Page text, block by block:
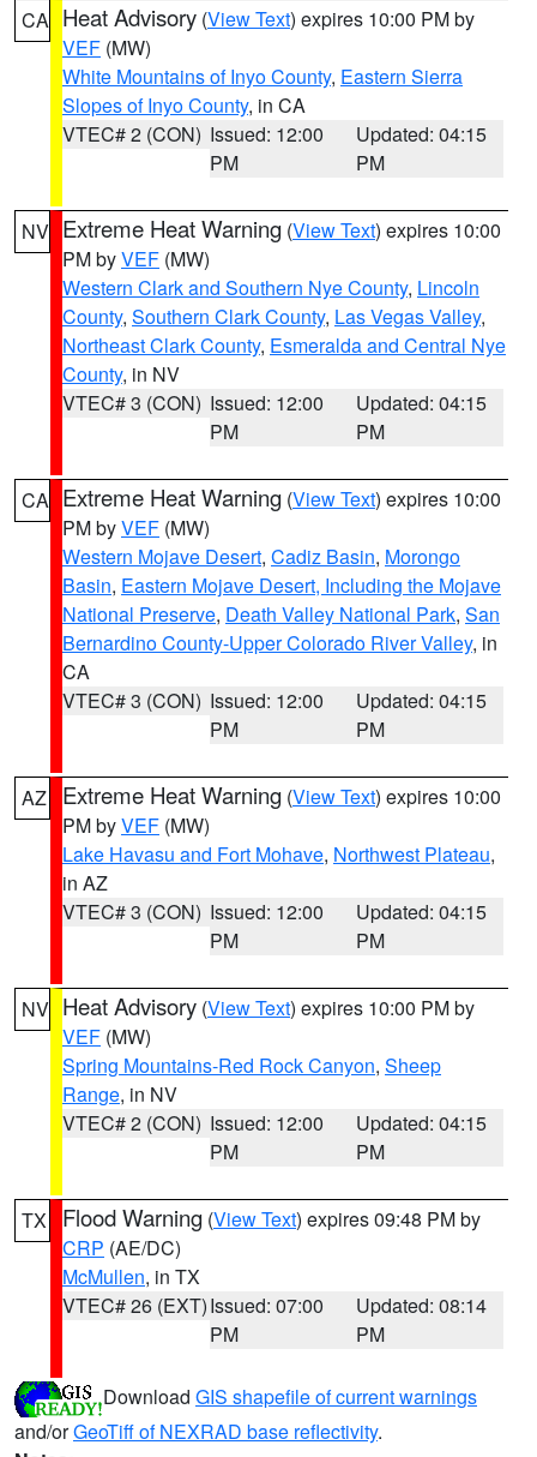
CA Heat Advisory (View Text) expires 10:00 PM by
VEF (MW)
White Mountains of Inyo County, Eastern Sierra
Slopes of Inyo County, in CA
VTEC# 2 (CON) Issued: 12:00
PM
Updated: 04:15
PM
NV Extreme Heat Warning (View Text) expires 10:00
PM byVEF (MW)
Western Clark and Southern Nye County, Lincoln
County, Southern Clark County, Las Vegas Valley,
Northeast Clark County, Esmeralda and Central Nye
County, in NV
VTEC# 3 (CON) Issued: 12:00
PM
Updated: 04:15
PM
CA Extreme Heat Warning (View Text) expires 10:00
PM byVEF (MW)
Western Mojave Desert, Cadiz Basin, Morongo
Basin, Eastern Mojave Desert, Including the Mojave
National Preserve, Death Valley National Park, San
Bernardino County-Upper Colorado River Valley, in
CA
VTEC# 3 (CON) Issued: 12:00
PM
Updated: 04:15
PM
AZ Extreme Heat Warning (View Text) expires 10:00
PM byVEF (MW)
Lake Havasu and Fort Mohave, Northwest Plateau,
in AZ
VTEC# 3 (CON) Issued: 12:00
PM
Updated: 04:15
PM
NV Heat Advisory (View Text) expires 10:00 PM by
VEF (MW)
Spring Mountains-Red Rock Canyon, Sheep
Range, in NV
VTEC# 2 (CON) Issued: 12:00
PM
Updated: 04:15
PM
TX Flood Warning (View Text) expires 09:48 PM by
CRP (AE/DC)
McMullen, in TX
VTEC# 26 (EXT)Issued: 07:00
PM
Updated: 08:14
PM
Download GIS shapefile of current warnings
and/orGeoTiff of NEXRAD base reflectivity.